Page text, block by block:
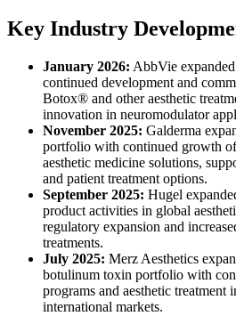
Key Industry
January 2026: AbbVie
continued development and
Botox® and other aesthetic
innovation in neuromodulator
November 2025: Galderma
portfolio with continued growth
aesthetic medicine solutions,
and patient treatment options.
September 2025: Hugel
product activities in global
regulatory expansion and
treatments.
July 2025: Merz Aesthetics
botulinum toxin portfolio with
programs and aesthetic treatment
international markets.